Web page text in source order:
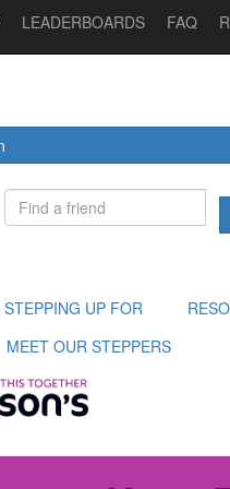
RESOURCES
LEADERBOARDS FAQ
STEPPING UP FOR
MEET OUR STEPPERS